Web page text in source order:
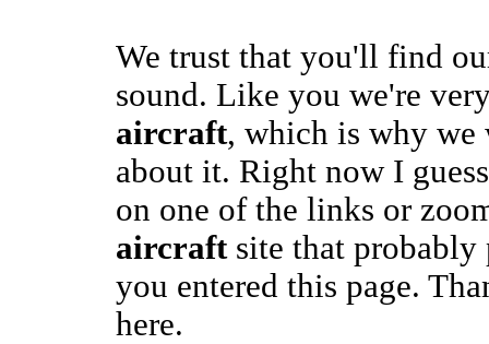
We trust that you'll find
sound. Like you we're
aircraft, which is why we
about it. Right now I
on one of the links or
aircraftsite that probably
you entered this page.
here.